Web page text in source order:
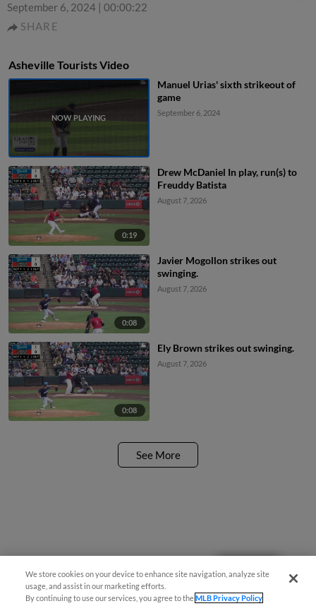
September 6, 2024 | 00:00:22
SHARE
Asheville Tourists Video
Manuel Urias' sixth strikeout of
game
September 6, 2024
0:19
Drew McDaniel In play, run(s) to
Freuddy Batista
August 7, 2026
0:08
Javier Mogollon strikes out
swinging.
August 7, 2026
0:08
Ely Brown strikes out swinging.
August 7, 2026
See More
We store cookies on your device to enhance site navigation, analyze site
usage, and assist in our marketing efforts.
By continuing to use our services, you agree to theMLB Privacy Policy
Questions?